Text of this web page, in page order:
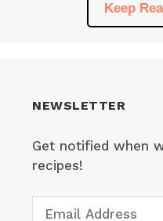
Keep
NEWSLETTER
Get notified when
recipes!